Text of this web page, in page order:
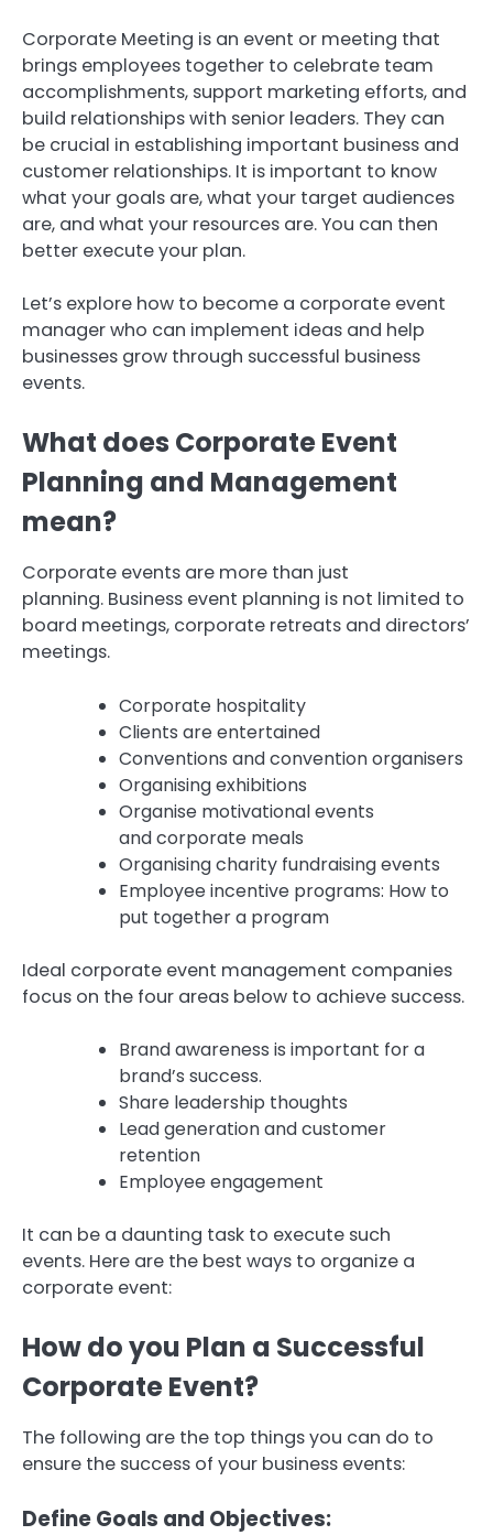
Corporate Meeting is an event or meeting that
brings employees together to celebrate team
accomplishments, support marketing efforts, and
build relationships with senior leaders. They can
be crucial in establishing important business and
customer relationships. It is important to know
what your goals are, what your target audiences
are, and what your resources are.You can then
better execute your plan.
Let’s explore how to become a corporate event
manager who can implement ideas and help
businesses grow through successful business
events.
What does Corporate Event
Planning and Management
mean?
Corporate events are more than just
planning. Business event planning is not limited to
board meetings, corporate retreats and directors’
meetings.
Corporate hospitality
Clients are entertained
Conventions and convention organisers
Organising exhibitions
Organise motivational events
and corporate meals
Organising charity fundraising events
Employee incentive programs: How to
put together a program
Ideal corporate event management companies
focus on the four areas below to achieve success.
Brand awareness is important for a
brand’s success.
Share leadership thoughts
Lead generation and customer
retention
Employee engagement
It can be a daunting task to execute such
events. Here are the best ways to organize a
corporate event:
How do you Plan a Successful
Corporate Event?
The following are the top things you can do to
ensure the success of your business events:
Define Goals and Objectives: